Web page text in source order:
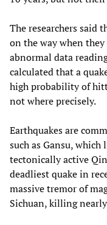
The researchers said
on the way when
abnormal data
calculated that a
high probability of
not where precisely.
Earthquakes are
such as Gansu,
tectonically active
deadliest quake in
massive tremor of
Sichuan, killing